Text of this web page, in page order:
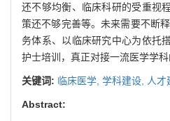
还不够均衡、临床科研的受重视
策还不够完善等。未来需要不断
务体系、以临床研究中心为依托
护士培训，真正对接一流医学学科
关键词: 临床医学, 学科建设, 人才
Abstract: